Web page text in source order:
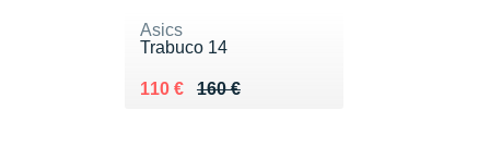
Asics
Trabuco 14
160 €
Au lieu de 160 €
110 €
Vendu 110 €